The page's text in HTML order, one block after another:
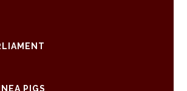
PIGS